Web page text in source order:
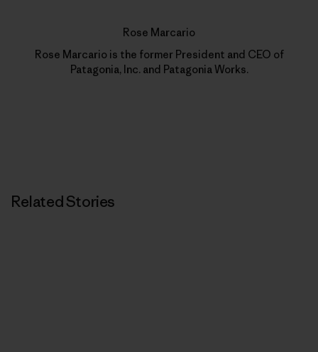
Rose Marcario
Rose Marcario is the former President and CEO of
Patagonia, Inc. and Patagonia Works.
Related Stories